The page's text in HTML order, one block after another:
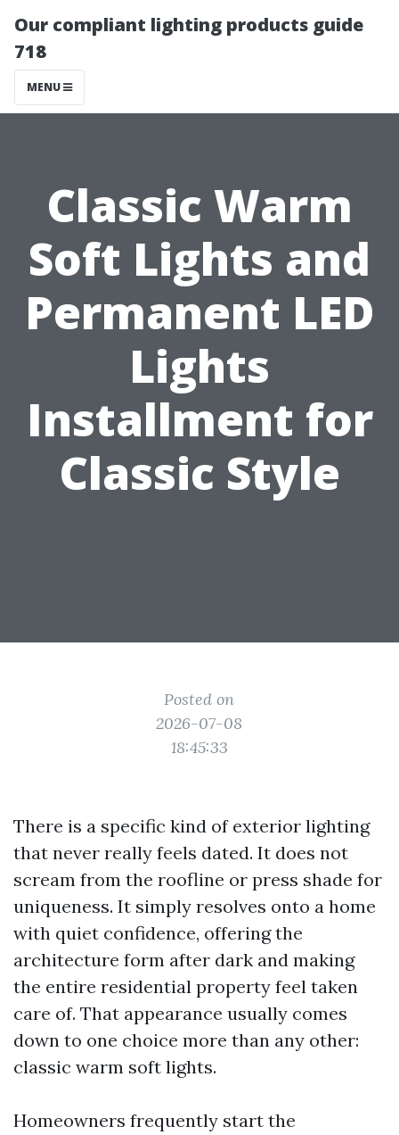
Our compliant lighting products guide
718
MENU
Classic Warm
Soft Lights and
Permanent LED
Lights
Installment for
Classic Style
Posted on
2026-07-08
18:45:33
There is a specific kind of exterior lighting
that never really feels dated. It does not
scream from the roofline or press shade for
uniqueness. It simply resolves onto a home
with quiet confidence, offering the
architecture form after dark and making
the entire residential property feel taken
care of. That appearance usually comes
down to one choice more than any other:
classic warm soft lights.
Homeowners frequently start the